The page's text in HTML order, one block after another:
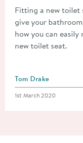
Fitting a new toilet
give your
how you can
new toilet seat.
Posted by
Tom Drake
Posted on
1st March 2020